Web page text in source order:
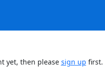
yet, then please sign up first.